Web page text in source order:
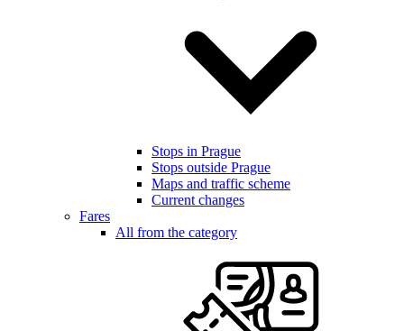
Stops in Prague
Stops outside Prague
Maps and traffic scheme
Current changes
Fares
All from the category